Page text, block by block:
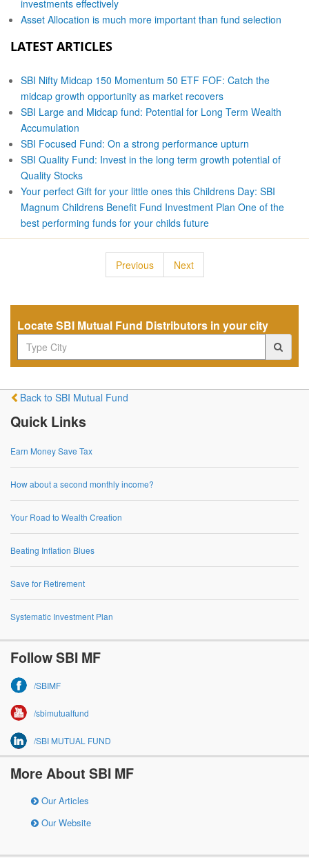
investments effectively
Asset Allocation is much more important than fund selection
LATEST ARTICLES
SBI Nifty Midcap 150 Momentum 50 ETF FOF: Catch the
midcap growth opportunity as market recovers
SBI Large and Midcap fund: Potential for Long Term Wealth
Accumulation
SBI Focused Fund: On a strong performance upturn
SBI Quality Fund: Invest in the long term growth potential of
Quality Stocks
Your perfect Gift for your little ones this Childrens Day: SBI
Magnum Childrens Benefit Fund Investment Plan One of the
best performing funds for your childs future
Previous Next
Locate SBI Mutual Fund Distributors in your city
Back to SBI Mutual Fund
Quick Links
Earn Money Save Tax
How about a second monthly income?
Your Road to Wealth Creation
Beating Inflation Blues
Save for Retirement
Systematic Investment Plan
Follow SBI MF
/SBIMF
/sbimutualfund
/SBI MUTUAL FUND
More About SBI MF
Our Articles
Our Website